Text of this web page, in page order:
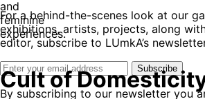
For a behind-the-scenes look at our
exhibitions, artists, projects, along
editor, subscribe to LUmkA’s
Subscribe
By subscribing to our newsletter you
and
feminine
experiences.
Cult of